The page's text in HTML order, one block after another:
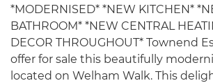
*MODERNISED* *NEW KITCHEN*
BATHROOM* *NEW CENTRAL
DECOR THROUGHOUT* Townend
offer for sale this beautifully
located on Welham Walk. This